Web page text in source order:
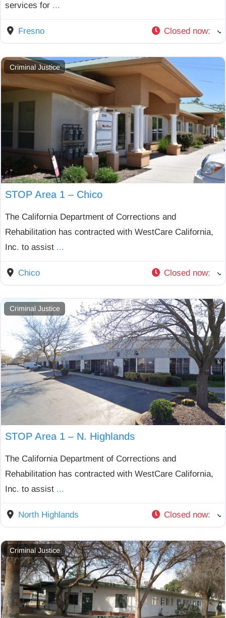
services for ...
Fresno Closed now:
Criminal Justice
STOP Area 1 – Chico
The California Department of Corrections and
Rehabilitation has contracted with WestCare California,
Inc. to assist ...
Chico Closed now:
Criminal Justice
STOP Area 1 – N. Highlands
The California Department of Corrections and
Rehabilitation has contracted with WestCare California,
Inc. to assist ...
North Highlands Closed now:
Criminal Justice